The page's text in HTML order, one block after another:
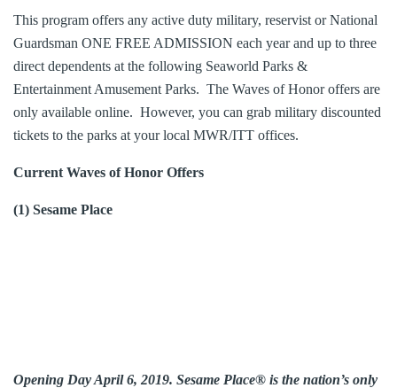
This program offers any active duty military, reservist or National
Guardsman ONE FREE ADMISSION each year and up to three
direct dependents at the following Seaworld Parks &
Entertainment Amusement Parks. The Waves of Honor offers are
only available online. However, you can grab military discounted
tickets to the parks at your local MWR/ITT offices.
Current Waves of Honor Offers
(1) Sesame Place
Opening Day April 6, 2019. Sesame Place® is the nation’s only